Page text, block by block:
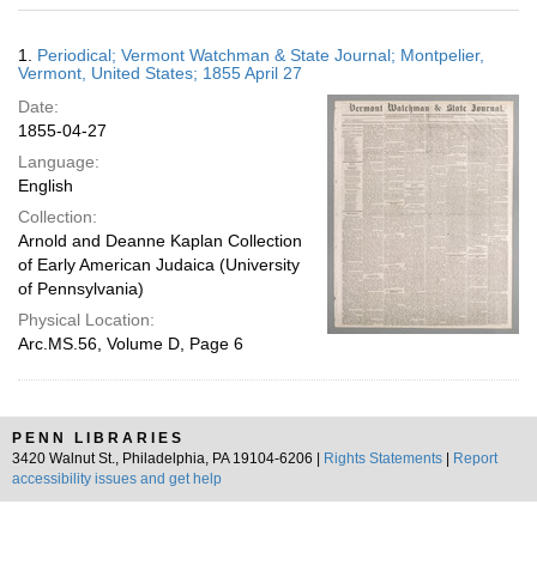
results
display
page
Results
1. Periodical; Vermont Watchman & State Journal; Montpelier,
Vermont, United States; 1855 April 27
Date:
1855-04-27
Language:
English
Collection:
Arnold and Deanne Kaplan Collection
of Early American Judaica (University
of Pennsylvania)
Physical Location:
Arc.MS.56, Volume D, Page 6
PENN LIBRARIES
3420 Walnut St., Philadelphia, PA 19104-6206 |
Rights Statements
Report
accessibility issues and get help